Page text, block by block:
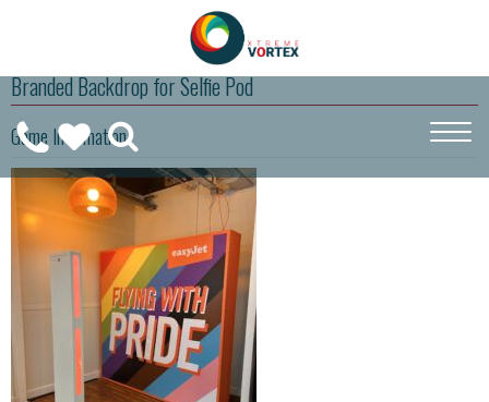
CALL
0208
189
6275
WISHLIST
(0)
Branded Backdrop for Selfie Pod
Game Information